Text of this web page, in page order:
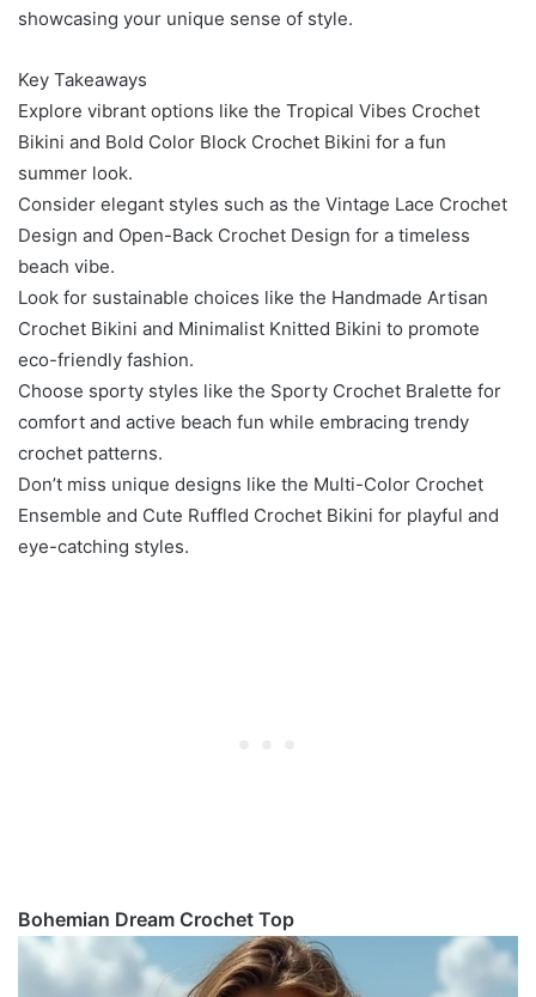
showcasing your unique sense of style.
Key Takeaways
Explore vibrant options like the Tropical Vibes Crochet
Bikini and Bold Color Block Crochet Bikini for a fun
summer look.
Consider elegant styles such as the Vintage Lace Crochet
Design and Open-Back Crochet Design for a timeless
beach vibe.
Look for sustainable choices like the Handmade Artisan
Crochet Bikini and Minimalist Knitted Bikini to promote
eco-friendly fashion.
Choose sporty styles like the Sporty Crochet Bralette for
comfort and active beach fun while embracing trendy
crochet patterns.
Don’t miss unique designs like the Multi-Color Crochet
Ensemble and Cute Ruffled Crochet Bikini for playful and
eye-catching styles.
Bohemian Dream Crochet Top